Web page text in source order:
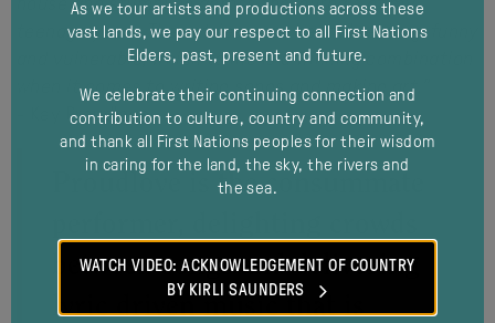
teenage years. The entries were heart-breaking, funny
and vulnerable, which to me is a winning combination
when it comes to writing songs and making art.”
- Kay Proudlove
Proudlove is the consummate
between songs and delivering
lyric driven music that is
As we tour artists and productions across these
vast lands, we pay our respect to all First Nations
Elders, past, present and future.
We celebrate their continuing connection and
contribution to culture, country and community,
and thank all First Nations peoples for their wisdom
in caring for the land, the sky, the rivers and
the sea.
WATCH VIDEO: ACKNOWLEDGEMENT OF COUNTRY
BY KIRLI SAUNDERS